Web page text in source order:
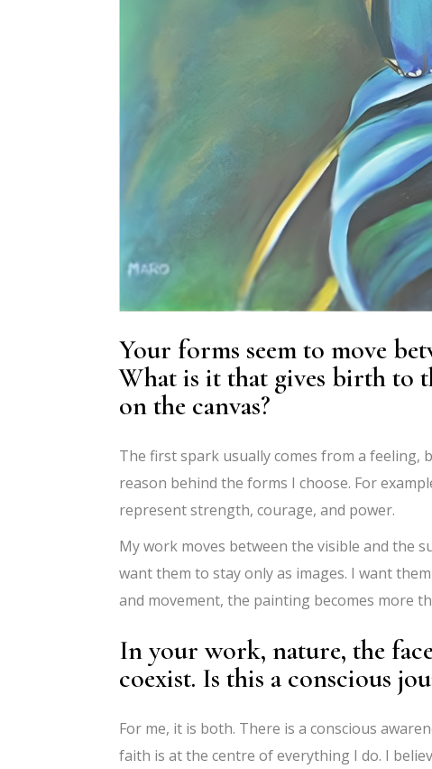
Your forms seem to move
What is it that gives birth to
on the canvas?
The first spark usually comes from a feeling,
reason behind the forms I choose. For
represent strength, courage, and power.
My work moves between the visible and the
want them to stay only as images. I want
and movement, the painting becomes more
In your work, nature, the
coexist. Is this a conscious
For me, it is both. There is a conscious
faith is at the centre of everything I do. I